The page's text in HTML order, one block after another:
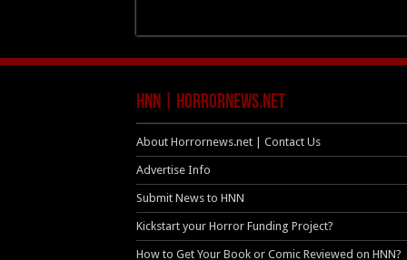
HNN | HorrorNews.net
About Horrornews.net | Contact Us
Advertise Info
Submit News to HNN
Kickstart your Horror Funding Project?
How to Get Your Book or Comic Reviewed on HNN?